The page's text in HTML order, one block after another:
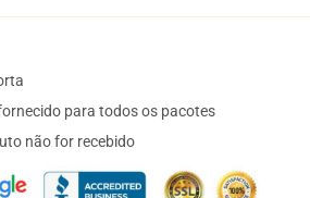
para todos os pacotes
não for recebido